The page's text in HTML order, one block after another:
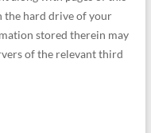
the hard drive of your
stored therein may
of the relevant third